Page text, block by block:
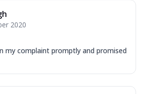
2020
my complaint promptly and promised